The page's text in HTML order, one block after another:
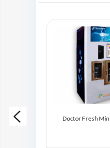
Machine
Doctor Fresh